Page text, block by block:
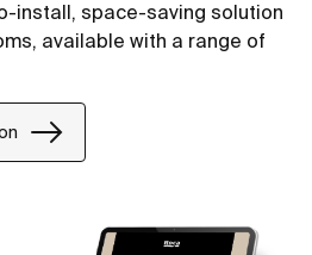
install, space-saving solution
available with a range of